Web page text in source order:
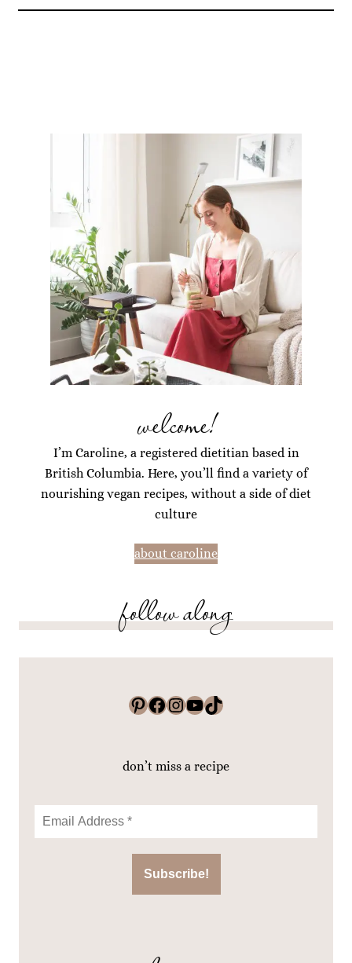
welcome!
I’m Caroline, a registered dietitian based in
British Columbia. Here, you’ll find a variety of
nourishing vegan recipes, without a side of diet
culture
about caroline
follow along
Pinterest Facebook InstagramYouTube TikTok
don’t miss a recipe